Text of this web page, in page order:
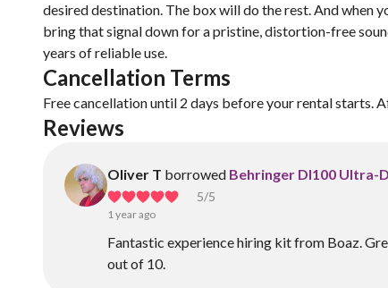
desired destination. The box will do the rest. And when
bring that signal down for a pristine, distortion-free
years of reliable use.
Cancellation Terms
Free cancellation until 2 days before your rental starts.
Reviews
Oliver T borrowed Behringer DI100 Ultra-
5/5
1 year ago
Fantastic experience hiring kit from Boaz.
out of 10.